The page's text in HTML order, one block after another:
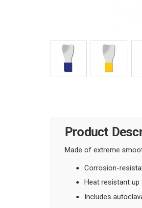
Product
Made of extreme
Corrosion-
Heat resistant up
Includes